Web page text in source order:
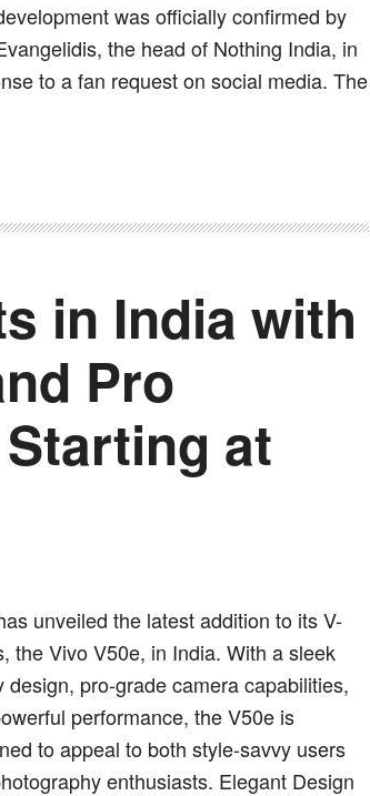
was officially confirmed by
the head of Nothing India, in
to a fan request on social media. The
in India with
Pro
at
unveiled the latest addition to its V-
the Vivo V50e, in India. With a sleek
design, pro-grade camera capabilities,
performance, the V50e is
to appeal to both style-savvy users
enthusiasts. Elegant Design